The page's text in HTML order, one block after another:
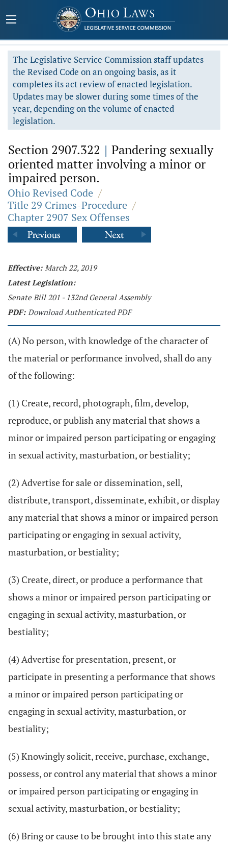
The Legislative Service Commission staff updates
the Revised Code on an ongoing basis, as it
completes its act review of enacted legislation.
Updates may be slower during some times of the
year, depending on the volume of enacted
legislation.
Section 2907.322 | Pandering sexually
oriented matter involving a minor or
impaired person.
Ohio Revised Code /
Title 29 Crimes-Procedure /
Chapter 2907 Sex Offenses
Effective: March 22, 2019
Latest Legislation:
Senate Bill 201 - 132nd General Assembly
PDF: Download Authenticated PDF
(A) No person, with knowledge of the character of
the material or performance involved, shall do any
of the following:
(1) Create, record, photograph, film, develop,
reproduce, or publish any material that shows a
minor or impaired person participating or engaging
in sexual activity, masturbation, or bestiality;
(2) Advertise for sale or dissemination, sell,
distribute, transport, disseminate, exhibit, or display
any material that shows a minor or impaired person
participating or engaging in sexual activity,
masturbation, or bestiality;
(3) Create, direct, or produce a performance that
shows a minor or impaired person participating or
engaging in sexual activity, masturbation, or
bestiality;
(4) Advertise for presentation, present, or
participate in presenting a performance that shows
a minor or impaired person participating or
engaging in sexual activity, masturbation, or
bestiality;
(5) Knowingly solicit, receive, purchase, exchange,
possess, or control any material that shows a minor
or impaired person participating or engaging in
sexual activity, masturbation, or bestiality;
(6) Bring or cause to be brought into this state any